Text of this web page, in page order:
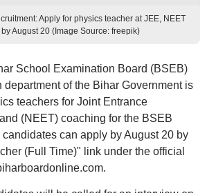
Apply for physics teacher at JEE, NEET
August 20 (Image Source: freepik)
School Examination Board (BSEB)
department of the Bihar Government is
teachers for Joint Entrance
(NEET) coaching for the BSEB
can apply by August 20 by
(Full Time)" link under the official